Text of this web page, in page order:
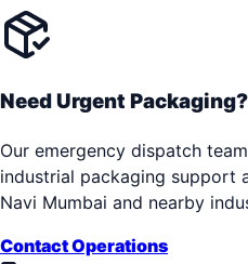
Need Urgent Packaging?
Our emergency dispatch
industrial packaging support
Navi Mumbai and nearby
Contact Operations